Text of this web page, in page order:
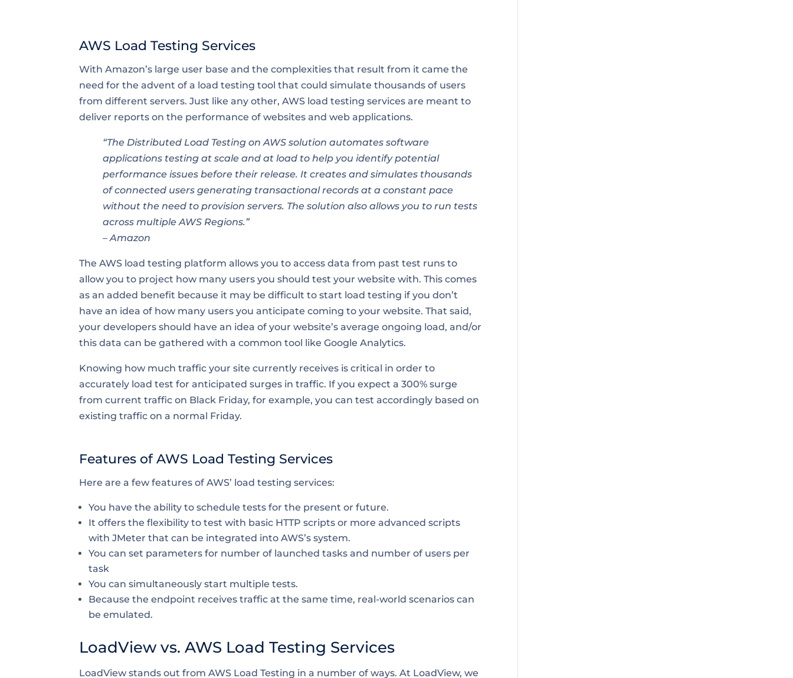
AWS Load Testing Services
With Amazon’s large user base and the complexities that result from it came the
need for the advent of a load testing tool that could simulate thousands of users
from different servers. Just like any other, AWS load testing services are meant to
deliver reports on the performance of websites and web applications.
“The Distributed Load Testing on AWS solution automates software
applications testing at scale and at load to help you identify potential
performance issues before their release. It creates and simulates thousands
of connected users generating transactional records at a constant pace
without the need to provision servers. The solution also allows you to run tests
across multiple AWS Regions.”
– Amazon
The AWS load testing platform allows you to access data from past test runs to
allow you to project how many users you should test your website with. This comes
as an added benefit because it may be difficult to start load testing if you don’t
have an idea of how many users you anticipate coming to your website. That said,
your developers should have an idea of your website’s average ongoing load, and/or
this data can be gathered with a common tool like Google Analytics.
Knowing how much traffic your site currently receives is critical in order to
accurately load test for anticipated surges in traffic. If you expect a 300% surge
from current traffic on Black Friday, for example, you can test accordingly based on
existing traffic on a normal Friday.
Features of AWS Load Testing Services
Here are a few features of AWS’ load testing services:
You have the ability to schedule tests for the present or future.
It offers the flexibility to test with basic HTTP scripts or more advanced scripts
with JMeter that can be integrated into AWS’s system.
You can set parameters for number of launched tasks and number of users per
task
You can simultaneously start multiple tests.
Because the endpoint receives traffic at the same time, real-world scenarios can
be emulated.
LoadView vs. AWS Load Testing Services
LoadView stands out from AWS Load Testing in a number of ways. At LoadView, we